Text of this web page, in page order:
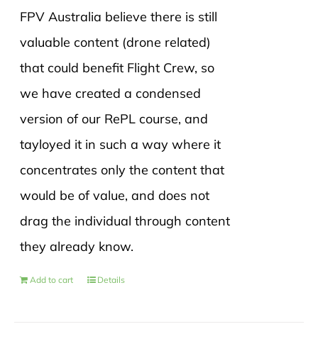
FPV Australia believe there is still
valuable content (drone related)
that could benefit Flight Crew, so
we have created a condensed
version of our RePL course, and
tayloyed it in such a way where it
concentrates only the content that
would be of value, and does not
drag the individual through content
they already know.
Add to cart Details